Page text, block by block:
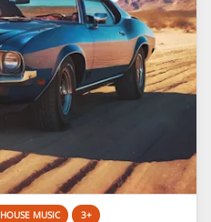
HOUSE MUSIC 3+